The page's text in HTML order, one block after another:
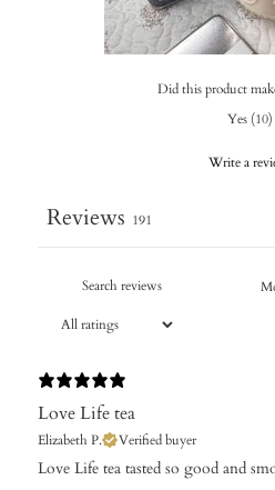
Did this product
Yes (10)
Write a
Reviews 191
Love Life tea
Elizabeth P. Verified buyer
​Love Life tea tasted so good and